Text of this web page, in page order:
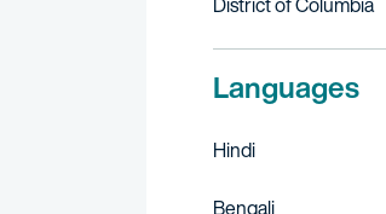
Languages
Hindi
Bengali